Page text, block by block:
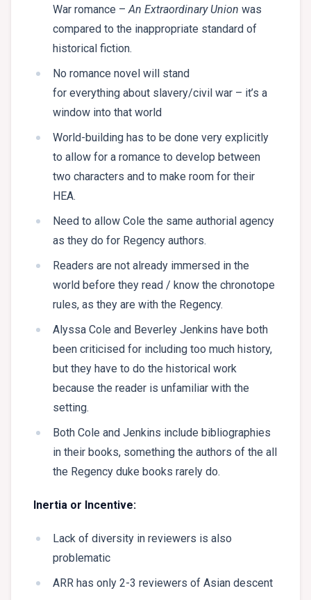
War romance –An Extraordinary Union was
compared to the inappropriate standard of
historical fiction.
No romance novel will stand
for everything about slavery/civil war – it’s a
window into that world
World-building has to be done very explicitly
to allow for a romance to develop between
two characters and to make room for their
HEA.
Need to allow Cole the same authorial agency
as they do for Regency authors.
Readers are not already immersed in the
world before they read / know the chronotope
rules, as they are with the Regency.
Alyssa Cole and Beverley Jenkins have both
been criticised for including too much history,
but they have to do the historical work
because the reader is unfamiliar with the
setting.
Both Cole and Jenkins include bibliographies
in their books, something the authors of the all
the Regency duke books rarely do.
Inertia or Incentive:
Lack of diversity in reviewers is also
problematic
ARR has only 2-3 reviewers of Asian descent